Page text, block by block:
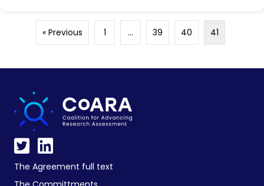
« Previous 1 … 39 40 41
The Agreement full text